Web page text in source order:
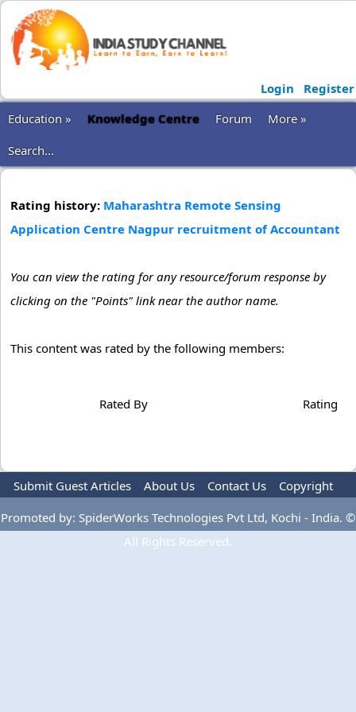
Login
Register
Education »
Knowledge Centre Forum
More »
Search...
Rating history: Maharashtra Remote Sensing
Application Centre Nagpur recruitment of Accountant
You can view the rating for any resource/forum response by
clicking on the "Points" link near the author name.
This content was rated by the following members:
Rated By Rating
Submit Guest Articles About Us Contact Us
Copyright
Privacy Policy
Terms Of Use Advertise
Promoted by: SpiderWorks Technologies Pvt Ltd, Kochi - India. ©
All Rights Reserved.